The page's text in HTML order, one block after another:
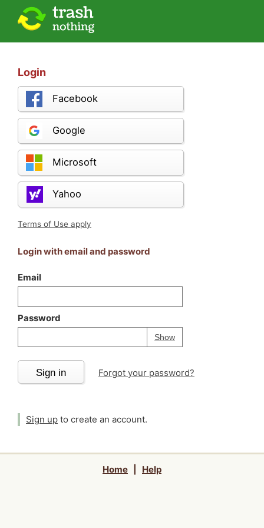
Login
Facebook
Google
Microsoft
Yahoo
Terms of Use apply
Login with email and password
Email
Password
ShowPassword
Your password is
Sign in Forgot your password?
Sign up to create an account.
Home Help